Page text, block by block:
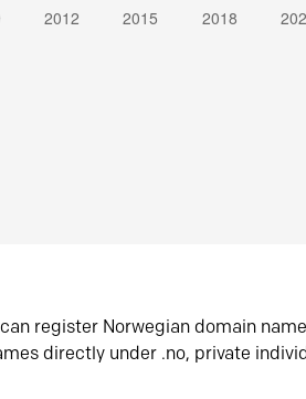
register Norwegian domain
directly under .no, private